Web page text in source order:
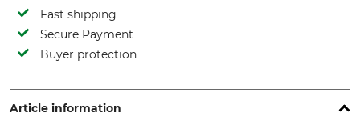
Fast shipping
Secure Payment
Buyer protection
Article information